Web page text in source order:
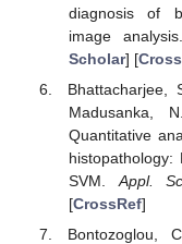
diagnosis of
image
Scholar] [
Bhattacharjee,
Madusanka,
Quantitative
histopathology:
SVM. Appl.
[CrossRef]
Bontozoglou,